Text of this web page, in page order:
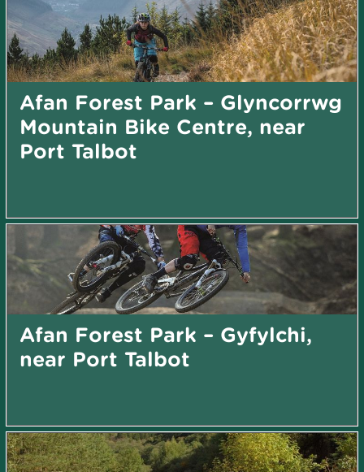
Afan Forest Park – Glyncorrwg
Mountain Bike Centre, near
Port Talbot
Afan Forest Park – Gyfylchi,
near Port Talbot